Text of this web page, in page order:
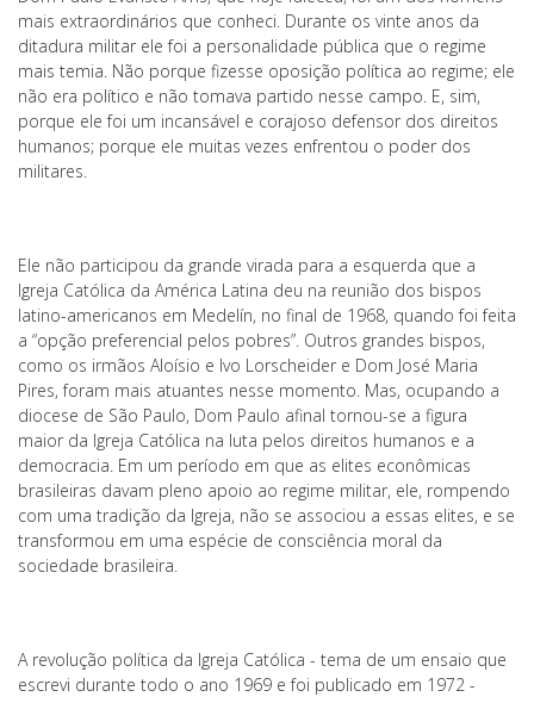
mais extraordinários que conheci. Durante os vinte anos da
ditadura militar ele foi a personalidade pública que o regime
mais temia. Não porque fizesse oposição política ao regime; ele
não era político e não tomava partido nesse campo. E, sim,
porque ele foi um incansável e corajoso defensor dos direitos
humanos; porque ele muitas vezes enfrentou o poder dos
militares.
Ele não participou da grande virada para a esquerda que a
Igreja Católica da América Latina deu na reunião dos bispos
latino-americanos em Medelín, no final de 1968, quando foi feita
a “opção preferencial pelos pobres”. Outros grandes bispos,
como os irmãos Aloísio e Ivo Lorscheider e Dom José Maria
Pires, foram mais atuantes nesse momento. Mas, ocupando a
diocese de São Paulo, Dom Paulo afinal tornou-se a figura
maior da Igreja Católica na luta pelos direitos humanos e a
democracia. Em um período em que as elites econômicas
brasileiras davam pleno apoio ao regime militar, ele, rompendo
com uma tradição da Igreja, não se associou a essas elites, e se
transformou em uma espécie de consciência moral da
sociedade brasileira.
A revolução política da Igreja Católica - tema de um ensaio que
escrevi durante todo o ano 1969 e foi publicado em 1972 -